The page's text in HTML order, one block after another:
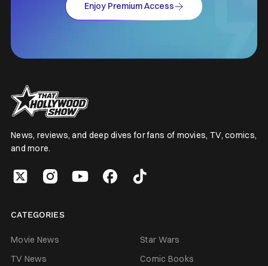
Enjoy Premium Access
News, reviews, and deep dives for fans of movies, TV, comics,
and more.
CATEGORIES
Movie News
Star Wars
TV News
Comic Books